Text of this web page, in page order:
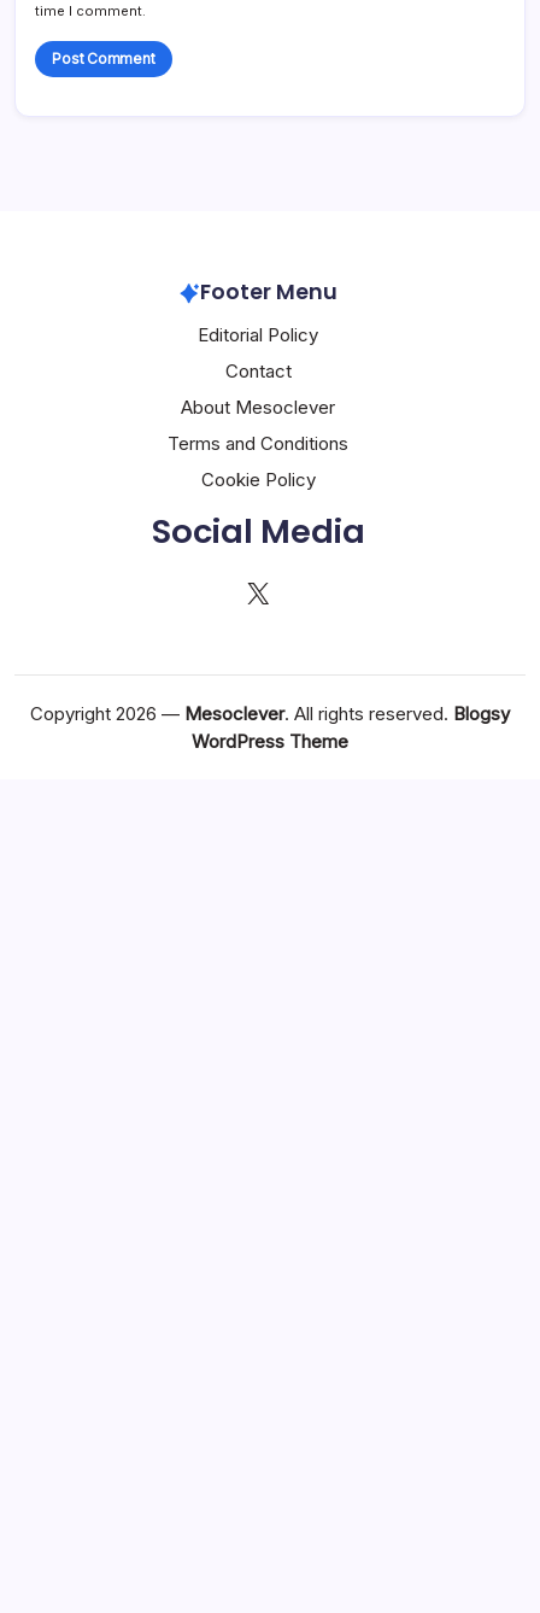
time I comment.
Footer Menu
Editorial Policy
Contact
About Mesoclever
Terms and Conditions
Cookie Policy
Social Media
X
Copyright 2026 — Mesoclever. All rights reserved. Blogsy
WordPress Theme